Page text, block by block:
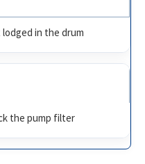
lodged in the drum
the pump filter